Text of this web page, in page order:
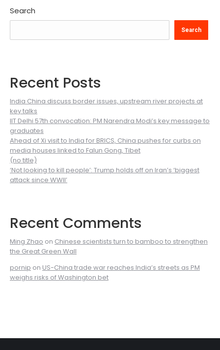
Search
Search
Recent Posts
India China discuss border issues, upstream river projects at
key talks
IIT Delhi 57th convocation: PM Narendra Modi’s key message to
graduates
Ahead of Xi visit to India for BRICS, China pushes for curbs on
media houses linked to Falun Gong, Tibet
(no title)
‘Not looking to kill people’: Trump holds off on Iran’s ‘biggest
attack since WWII’
Recent Comments
Ming Zhao on Chinese scientists turn to bamboo to strengthen
the Great Green Wall
pornip on US-China trade war reaches India’s streets as PM
weighs risks of Washington bet